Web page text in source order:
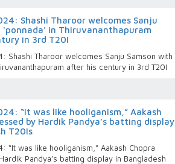
Shashi Tharoor welcomes Sanju
'ponnada' in Thiruvananthapuram
in 3rd T20I
Shashi Tharoor welcomes Sanju Samson with
after his century in 3rd T20I
“It was like hooliganism,” Aakash
by Hardik Pandya’s batting display
T20Is
“It was like hooliganism,” Aakash Chopra
Pandya’s batting display in Bangladesh